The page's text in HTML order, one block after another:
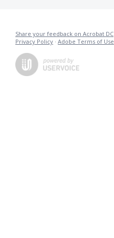
Share your feedback on Acrobat DC
Privacy Policy · Adobe Terms of Use